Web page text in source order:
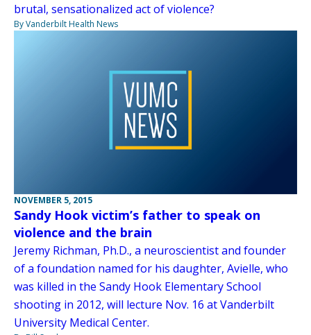
brutal, sensationalized act of violence?
By Vanderbilt Health News
NOVEMBER 5, 2015
Sandy Hook victim’s father to speak on
violence and the brain
Jeremy Richman, Ph.D., a neuroscientist and founder
of a foundation named for his daughter, Avielle, who
was killed in the Sandy Hook Elementary School
shooting in 2012, will lecture Nov. 16 at Vanderbilt
University Medical Center.